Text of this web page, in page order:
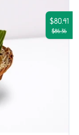
$80.41
$86.36